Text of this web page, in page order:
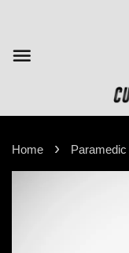
Home ›